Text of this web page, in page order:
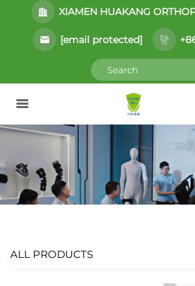
XIAMEN HUAKANG
[email protected]
ALL PRODUCTS